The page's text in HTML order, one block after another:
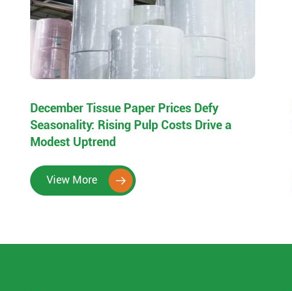
December Tissue Paper Prices Defy
Seasonality: Rising Pulp Costs Drive a
Modest Uptrend
View More 